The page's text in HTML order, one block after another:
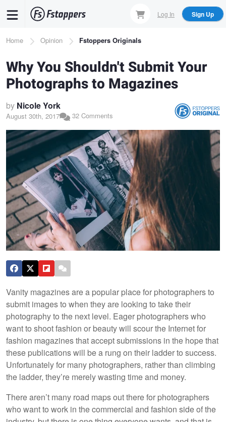
content
Log In Sign Up
Breadcrumb
Home Opinion Fstoppers Originals
Why You Shouldn't Submit Your
Photographs to Magazines
by Nicole York
August 30th, 2017 32 Comments
Vanity magazines are a popular place for photographers to
submit images to when they are looking to take their
photography to the next level. Eager photographers who
want to shoot fashion or beauty will scour the Internet for
fashion magazines that accept submissions in the hope that
these publications will be a rung on their ladder to success.
Unfortunately for many photographers, rather than climbing
the ladder, they’re merely wasting time and money.
There aren’t many road maps out there for photographers
who want to work in the commercial and fashion side of the